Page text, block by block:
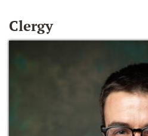
Clergy